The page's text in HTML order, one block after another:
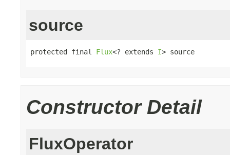
source
protected final Flux<? extends I> source
Constructor Detail
FluxOperator